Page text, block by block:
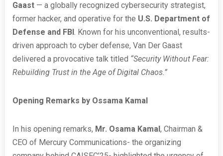
Gaast — a globally recognized cybersecurity strategist,
former hacker, and operative for the U.S. Department of
Defense and FBI . Known for his unconventional, results-
driven approach to cyber defense, Van Der Gaast
delivered a provocative talk titled “Security Without Fear:
Rebuilding Trust in the Age of Digital Chaos.”
Opening Remarks by Ossama Kamal
In his opening remarks, Mr. Osama Kamal , Chairman &
CEO of Mercury Communications- the organizing